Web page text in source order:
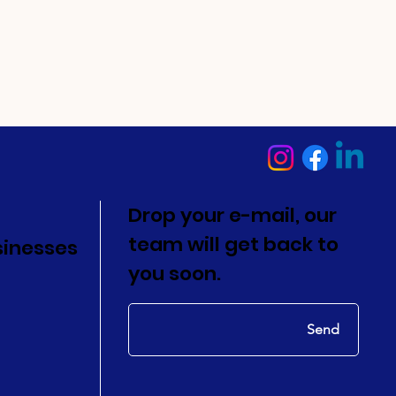
Drop your e-mail, our
team will get back to
you soon.
Send